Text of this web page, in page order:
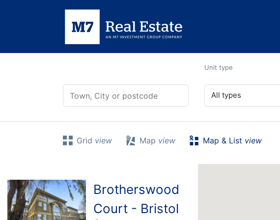
Unit type
All types
Grid view Map view Map & List view
Brotherswood
Court - Bristol